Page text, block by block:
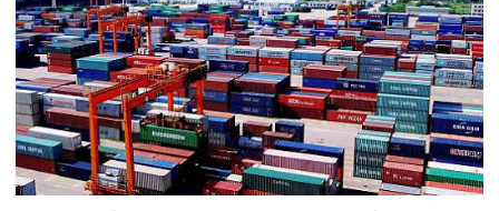
Branding
Find Winning Product
Notice
Open Store